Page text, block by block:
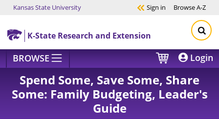
Skip to main content
Kansas State University Sign in BrowseA-Z
K-State Research and Extension
BROWSE Login
Spend Some, Save Some, Share
Some: Family Budgeting, Leader's
Guide